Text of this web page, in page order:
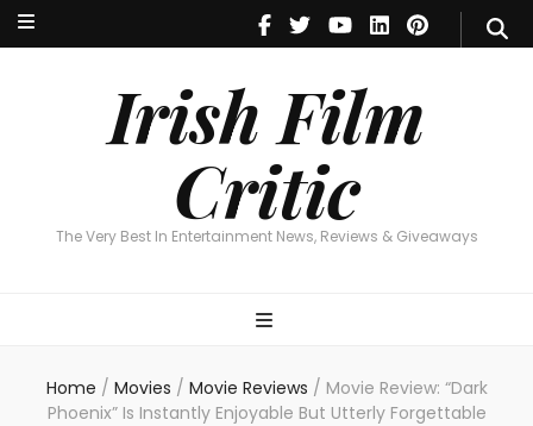
Irish Film
Critic
The Very Best In Entertainment News, Reviews & Giveaways
Irish Film Critic
The Very Best In Entertainment News, Reviews & Giveaways
Home / Movies / Movie Reviews / Movie Review: “Dark
Phoenix” Is Instantly Enjoyable But Utterly Forgettable